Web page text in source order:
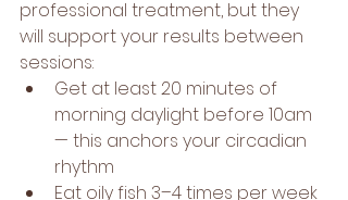
professional treatment, but they
will support your results between
sessions:
Get at least 20 minutes of
morning daylight before 10am
— this anchors your circadian
rhythm
Eat oily fish 3–4 times per week